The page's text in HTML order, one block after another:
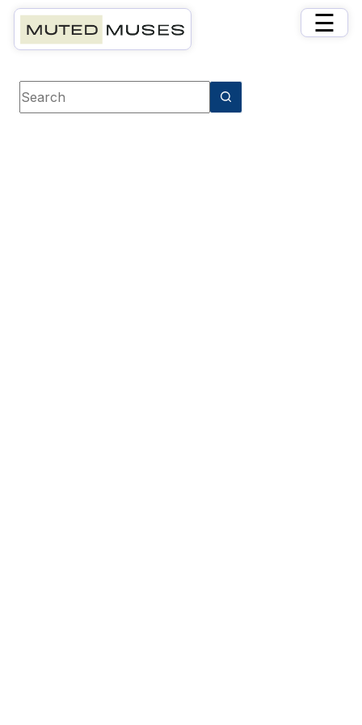
×
☰
Book categoryFamily & Relationships